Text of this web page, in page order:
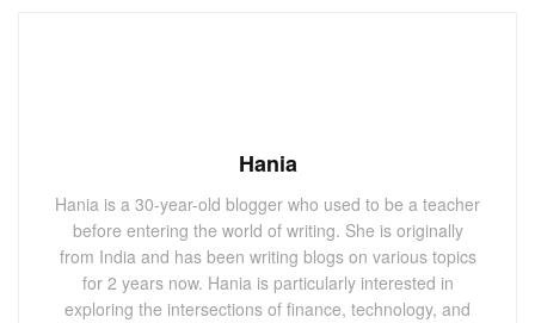
Hania
Hania is a 30-year-old blogger who used to be a teacher
before entering the world of writing. She is originally
from India and has been writing blogs on various topics
for 2 years now. Hania is particularly interested in
exploring the intersections of finance, technology, and